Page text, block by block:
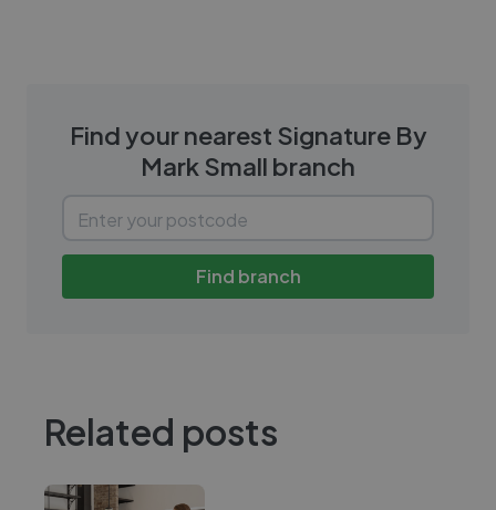
Find your nearest Signature By
Mark Small branch
Find branch
Related posts